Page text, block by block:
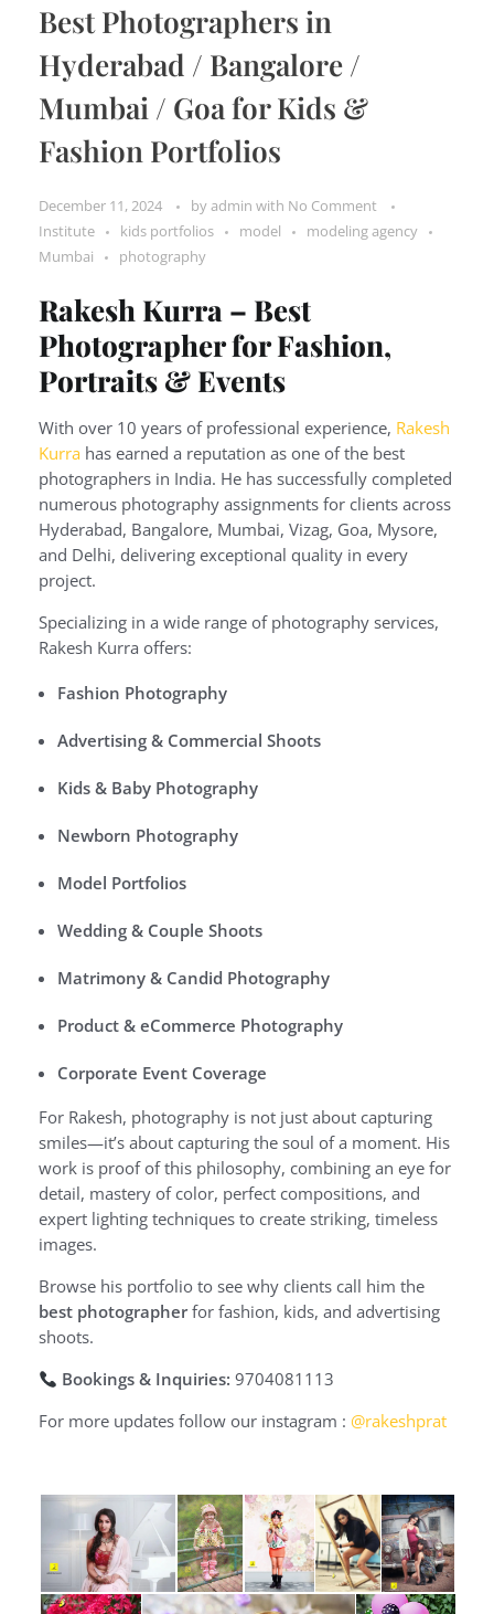
Best Photographers in
Hyderabad / Bangalore /
Mumbai / Goa for Kids &
Fashion Portfolios
December 11, 2024 byadmin with No Comment
Institute
kids portfolios model
modeling agency
Mumbai
photography
Rakesh Kurra – Best
Photographer for Fashion,
Portraits & Events
With over 10 years of professional experience, Rakesh
Kurra has earned a reputation as one of the best
photographers in India. He has successfully completed
numerous photography assignments for clients across
Hyderabad, Bangalore, Mumbai, Vizag, Goa, Mysore,
and Delhi, delivering exceptional quality in every
project.
Specializing in a wide range of photography services,
Rakesh Kurra offers:
Fashion Photography
Advertising & Commercial Shoots
Kids & Baby Photography
Newborn Photography
Model Portfolios
Wedding & Couple Shoots
Matrimony & Candid Photography
Product & eCommerce Photography
Corporate Event Coverage
For Rakesh, photography is not just about capturing
smiles—it’s about capturing the soul of a moment. His
work is proof of this philosophy, combining an eye for
detail, mastery of color, perfect compositions, and
expert lighting techniques to create striking, timeless
images.
Browse his portfolio to see why clients call him the
best photographerfor fashion, kids, and advertising
shoots.
Bookings & Inquiries: 9704081113
For more updates follow our instagram : @rakeshprat